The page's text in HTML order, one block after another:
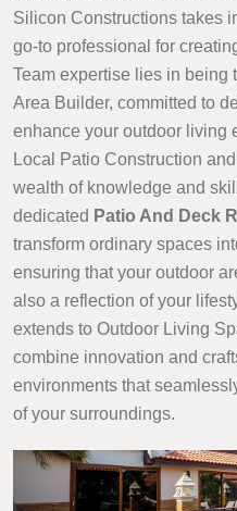
Silicon Constructions takes
go-to professional for
Team expertise lies in being
Area Builder, committed to
enhance your outdoor living
Local Patio Construction
wealth of knowledge and
dedicated Patio And Deck
transform ordinary spaces
ensuring that your outdoor
also a reflection of your
extends to Outdoor Living
combine innovation and
environments that
of your surroundings.